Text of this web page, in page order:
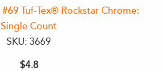
Tuf-Tex® Rockstar Chrome:
Single Count
SKU: 3669
$4.8